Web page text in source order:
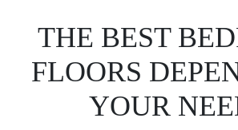
THE BEST
FLOORS
YOUR